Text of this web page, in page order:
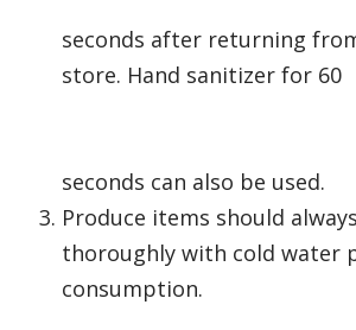
seconds after returning
store. Hand sanitizer for 60
seconds can also be used.
Produce items should
thoroughly with cold water
consumption.